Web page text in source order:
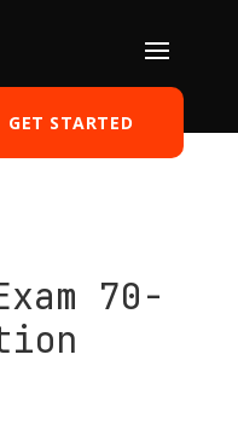
GET STARTED
70-